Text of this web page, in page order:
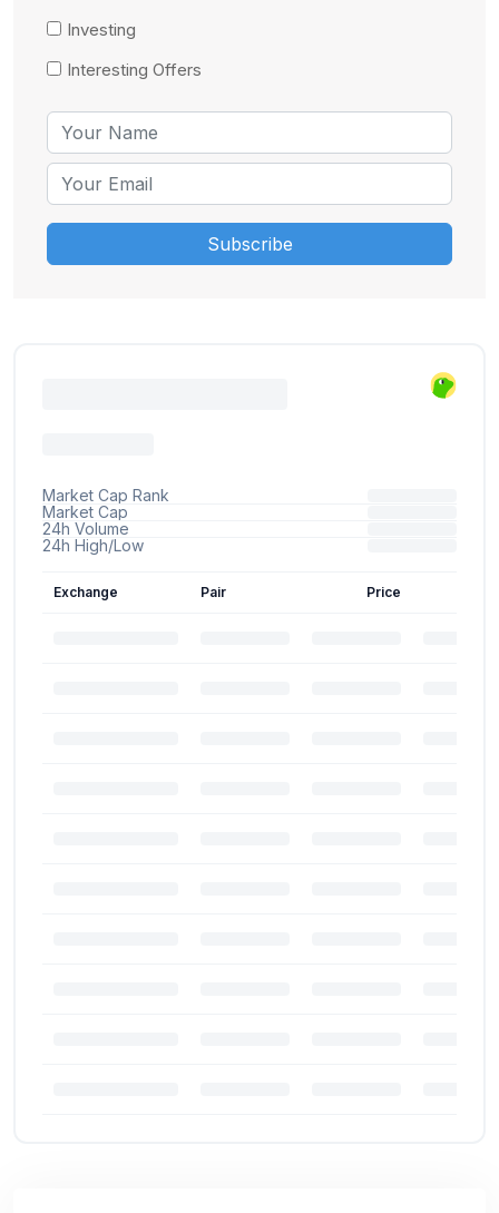
Investing
Interesting Offers